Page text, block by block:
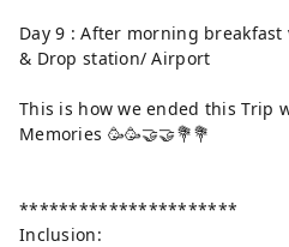
Day 9 : After morning
& Drop station/ Airport
This is how we ended this Trip
Memories 🥳🥳🤝🤝💐💐
**********************
Inclusion: